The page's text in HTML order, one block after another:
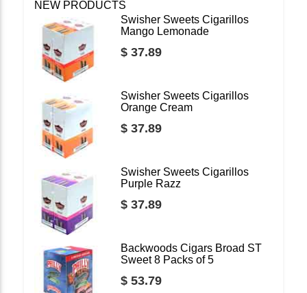
NEW PRODUCTS
Swisher Sweets Cigarillos
Mango Lemonade
$ 37.89
Swisher Sweets Cigarillos
Orange Cream
$ 37.89
Swisher Sweets Cigarillos
Purple Razz
$ 37.89
Backwoods Cigars Broad ST
Sweet 8 Packs of 5
$ 53.79